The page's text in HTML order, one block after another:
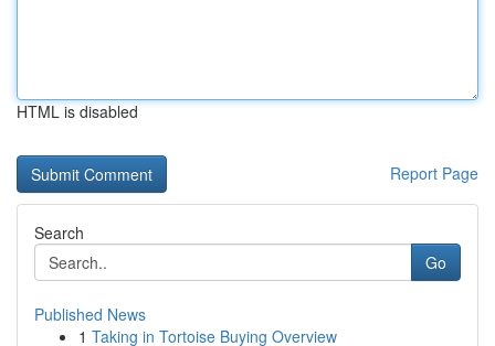
HTML is disabled
Report Page
Search
Go
Published News
1 Taking in Tortoise Buying Overview